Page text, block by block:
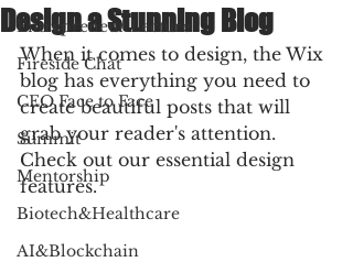
Entrepreneur Lecture
Fireside Chat
CEO Face to Face
Summit
Mentorship
Biotech&Healthcare
AI&Blockchain
Design a Stunning Blog
When it comes to design, the Wix
blog has everything you need to
create beautiful posts that will
grab your reader's attention.
Check out our essential design
features.